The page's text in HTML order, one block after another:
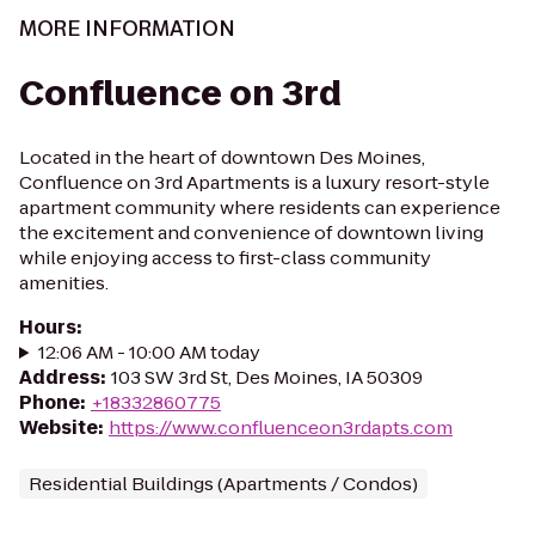
MORE INFORMATION
Confluence on 3rd
Located in the heart of downtown Des Moines,
Confluence on 3rd Apartments is a luxury resort-style
apartment community where residents can experience
the excitement and convenience of downtown living
while enjoying access to first-class community
amenities.
Hours:
12:06 AM - 10:00 AM today
Address: 103 SW 3rd St, Des Moines, IA 50309
Phone: +18332860775
Website: https://www.confluenceon3rdapts.com
Residential Buildings (Apartments / Condos)